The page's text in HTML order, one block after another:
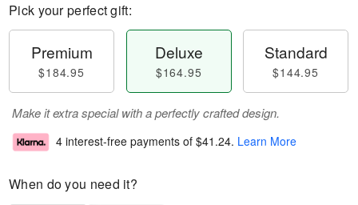
Pick your perfect gift:
Premium
$184.95
Deluxe
$164.95
Standard
$144.95
Make it extra special with a perfectly crafted design.
4 interest-free payments of $41.24. Learn More
When do you need it?